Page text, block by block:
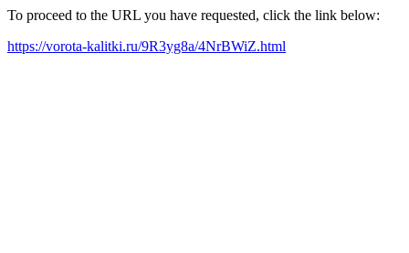
To proceed to the URL you have requested, click the link below:
https://vorota-kalitki.ru/9R3yg8a/4NrBWiZ.html